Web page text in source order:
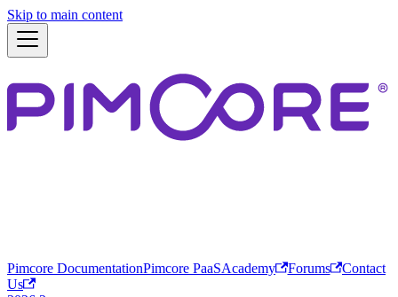
Skip to main content
Pimcore DocumentationPimcore PaaSAcademy Forums
Contact
Us